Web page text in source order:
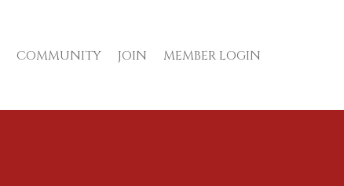
COMMUNITY JOIN MEMBER LOGIN